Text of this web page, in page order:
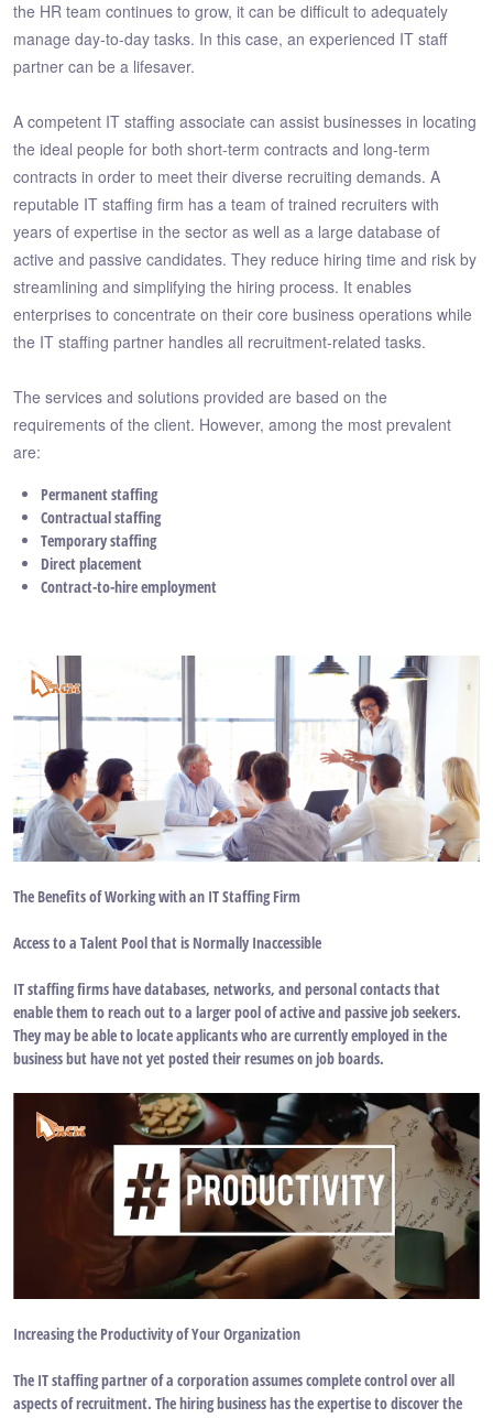
the HR team continues to grow, it can be difficult to adequately
manage day-to-day tasks. In this case, an experienced IT staff
partner can be a lifesaver.
A competent IT staffing associate can assist businesses in locating
the ideal people for both short-term contracts and long-term
contracts in order to meet their diverse recruiting demands. A
reputable IT staffing firm has a team of trained recruiters with
years of expertise in the sector as well as a large database of
active and passive candidates. They reduce hiring time and risk by
streamlining and simplifying the hiring process. It enables
enterprises to concentrate on their core business operations while
the IT staffing partner handles all recruitment-related tasks.
The services and solutions provided are based on the
requirements of the client. However, among the most prevalent
are:
Permanent staffing
Contractual staffing
Temporary staffing
Direct placement
Contract-to-hire employment
The Benefits of Working with an IT Staffing Firm
Access to a Talent Pool that is Normally Inaccessible
IT staffing firms have databases, networks, and personal contacts that
enable them to reach out to a larger pool of active and passive job seekers.
They may be able to locate applicants who are currently employed in the
business but have not yet posted their resumes on job boards.
Increasing the Productivity of Your Organization
The IT staffing partner of a corporation assumes complete control over all
aspects of recruitment. The hiring business has the expertise to discover the